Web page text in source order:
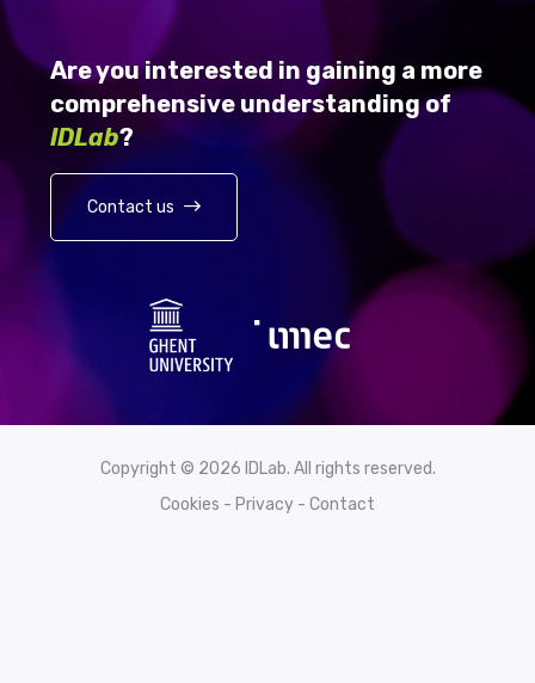
Are you interested in gaining a more
comprehensive understanding of
IDLab?
Contact us
Copyright © 2026 IDLab. All rights reserved.
Cookies - Privacy - Contact